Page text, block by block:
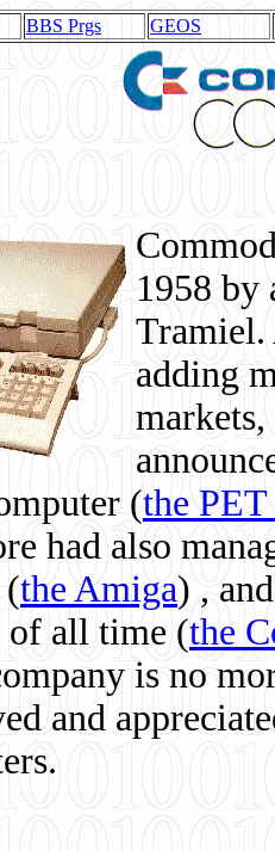
BBS Prgs GEOS
1958 by
Tramiel.
adding
(the
had also
(the Amiga) ,
of all time (the
is no
and